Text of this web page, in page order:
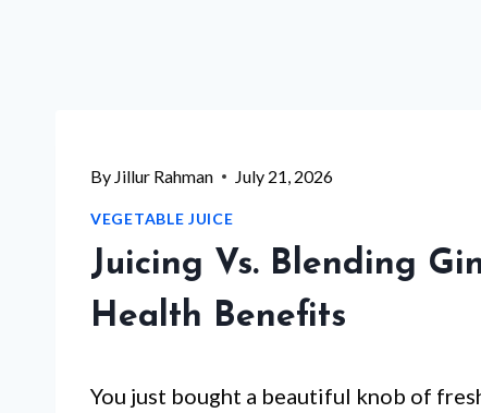
By Jillur Rahman July 21, 2026
VEGETABLE JUICE
Juicing Vs. Blending
Health Benefits
You just bought a beautiful knob of